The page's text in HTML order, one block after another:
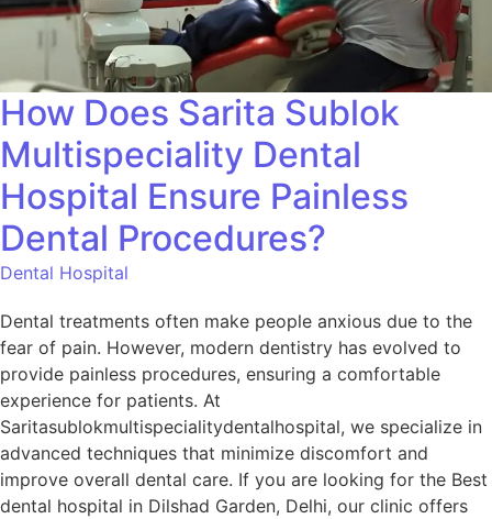
How Does Sarita Sublok
Multispeciality Dental
Hospital Ensure Painless
Dental Procedures?
Dental Hospital
Dental treatments often make people anxious due to the
fear of pain. However, modern dentistry has evolved to
provide painless procedures, ensuring a comfortable
experience for patients. At
Saritasublokmultispecialitydentalhospital, we specialize in
advanced techniques that minimize discomfort and
improve overall dental care. If you are looking for the Best
dental hospital in Dilshad Garden, Delhi, our clinic offers